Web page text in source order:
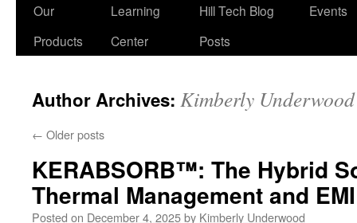
Skip
Our
Products
Learning
Center
Hill Tech Blog
Posts
Events
Author Archives: Kimberly Underwood
← Older posts
KERABSORB™: The Hybrid
Thermal Management and
Posted on December 4, 2025by Kimberly Underwood